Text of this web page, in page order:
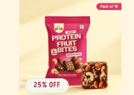
25% OFF